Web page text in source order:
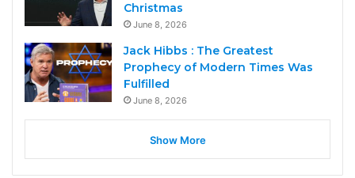
Christmas
June 8, 2026
Jack Hibbs : The Greatest
Prophecy of Modern Times Was
Fulfilled
June 8, 2026
Show More